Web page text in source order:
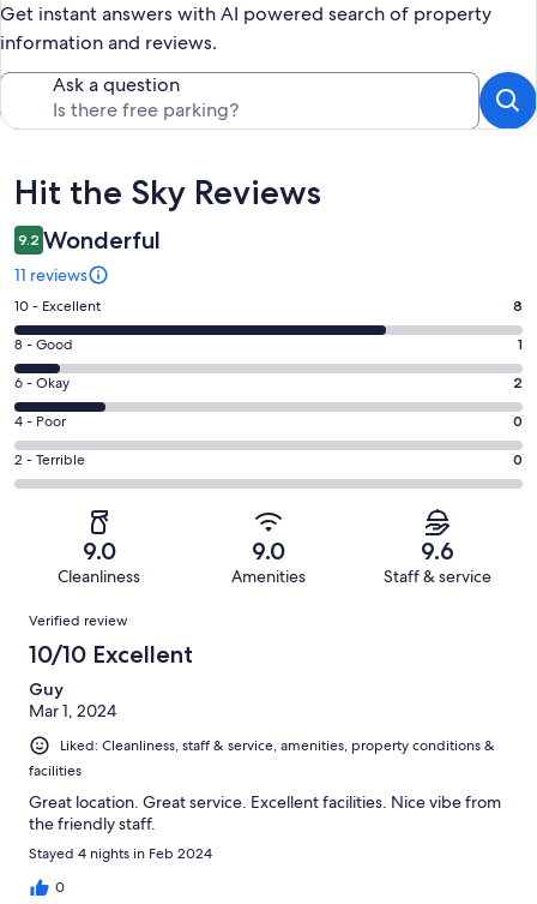
Get instant answers with AI powered search of property
information and reviews.
Ask a question
Reviews
Hit the Sky Reviews
9.2 Wonderful
11 reviews
Rating
10
-
Excellent.
8
out
of
11
10 - Excellent 8
Rating
8
-
Good.
1
out
8 - Good 1
Rating
6
-
Okay.
2
reviews
6 - Okay 2
Rating
4
-
reviews
4 - Poor 0
Rating
2
of
reviews
2 - Terrible 0
9.0
Cleanliness
9.0
Amenities
9.6
Staff & service
Reviews
Verified review
10/10 Excellent
Guy
Mar 1, 2024
Liked: Cleanliness, staff & service, amenities, property conditions &
facilities
Great location. Great service. Excellent facilities. Nice vibe from
the friendly staff.
Stayed 4 nights in Feb 2024
0